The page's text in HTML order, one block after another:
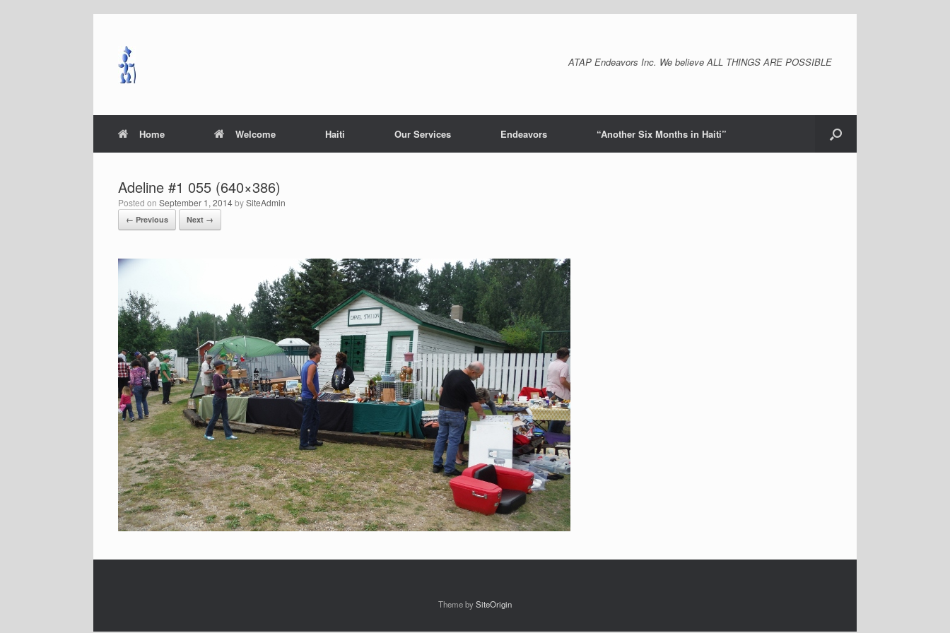
ATAP Endeavors Inc. We believe ALL THINGS ARE POSSIBLE
Home Welcome Haiti Our Services Endeavors “Another Six Months in Haiti”
Adeline #1 055 (640×386)
Posted on September 1, 2014bySiteAdmin
← Previous Next →
Theme bySiteOrigin